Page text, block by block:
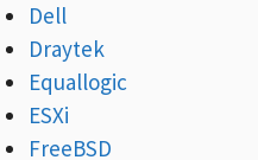
Dell
Draytek
Equallogic
ESXi
FreeBSD